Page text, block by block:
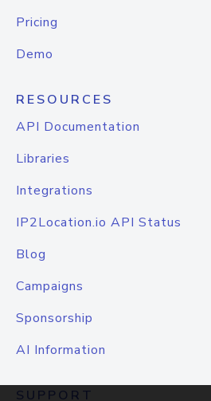
Pricing
Demo
RESOURCES
API Documentation
Libraries
Integrations
IP2Location.io API Status
Blog
Campaigns
Sponsorship
AI Information
SUPPORT